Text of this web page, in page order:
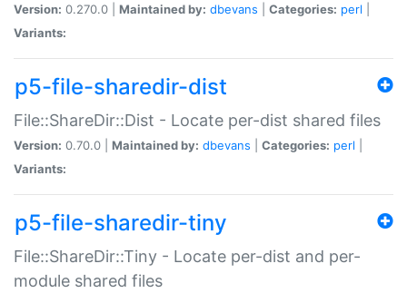
Version: 0.270.0 | Maintained by: dbevans Categories: perl
Variants:
p5-file-sharedir-dist
File::ShareDir::Dist - Locate per-dist shared files
Version: 0.70.0 | Maintained by: dbevans Categories: perl
Variants:
p5-file-sharedir-tiny
File::ShareDir::Tiny - Locate per-dist and per-
module shared files